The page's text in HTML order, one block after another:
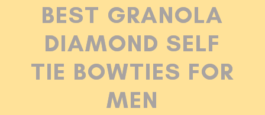
BEST GRANOLA
DIAMOND SELF
TIE BOWTIES FOR
MEN